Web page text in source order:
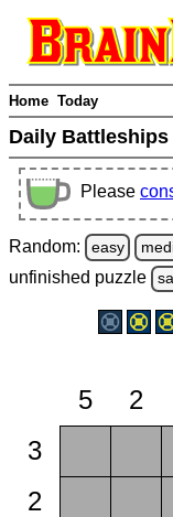
Home Today
Daily Battleships
Please
Random: easy
unfinished puzzle
5 2
3
2